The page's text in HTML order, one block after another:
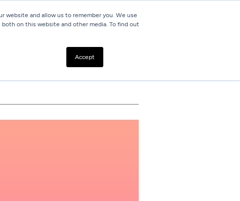
website and allow us to remember you. We use
on this website and other media. To find out
Accept